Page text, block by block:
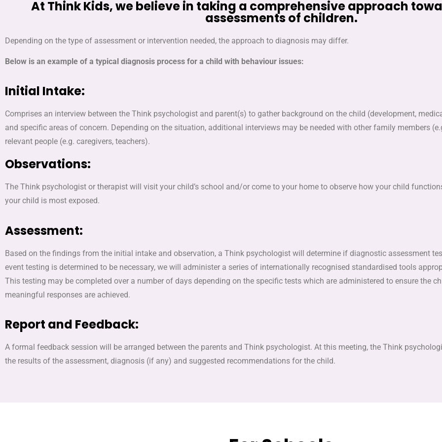
At Think Kids, we believe in taking a comprehensive approach
assessments of children.
Depending on the type of assessment or intervention needed, the approach to diagnosis may differ.
Below is an example of a typical diagnosis process for a child with behaviour issues:
Initial Intake:
Comprises an interview between the Think psychologist and parent(s) to gather background on the child (development,
and specific areas of concern. Depending on the situation, additional interviews may be needed with other family members
relevant people (e.g. caregivers, teachers).
Observations:
The Think psychologist or therapist will visit your child’s school and/or come to your home to observe how your child
your child is most exposed.
Assessment:
Based on the findings from the initial intake and observation, a Think psychologist will determine if diagnostic assessment
event testing is determined to be necessary, we will administer a series of internationally recognised standardised tools
This testing may be completed over a number of days depending on the specific tests which are administered to ensure the
meaningful responses are achieved.
Report and Feedback:
A formal feedback session will be arranged between the parents and Think psychologist. At this meeting, the Think
the results of the assessment, diagnosis (if any) and suggested recommendations for the child.